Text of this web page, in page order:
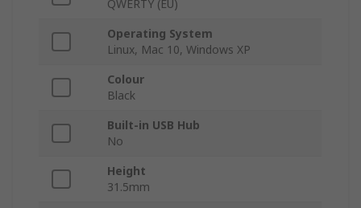
QWERTY (EU)
Operating System
Linux, Mac 10, Windows XP
Colour
Black
Built-in USB Hub
No
Height
31.5mm